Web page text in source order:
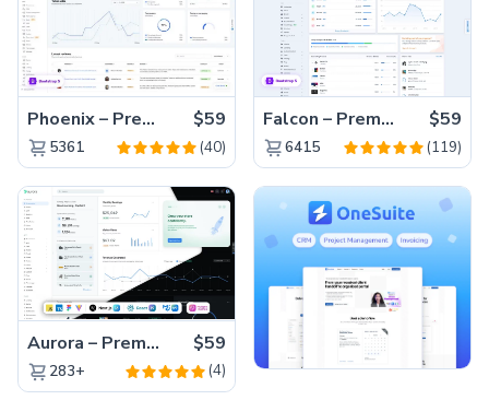
Phoenix – Premium Bootstrap 5 Admin Dashboard Template $59
5361 (40)
Falcon – Premium Bootstrap 5 WebApp & Admin Template $59
6415 (119)
Aurora – Premium Material UI Admin & WebApp Template $59
283+ (4)